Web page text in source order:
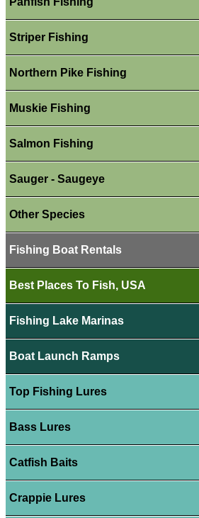
Striper Fishing
Northern Pike Fishing
Muskie Fishing
Salmon Fishing
Sauger - Saugeye
Other Species
Fishing Boat Rentals
Best Places To Fish, USA
Fishing Lake Marinas
Boat Launch Ramps
Top Fishing Lures
Bass Lures
Catfish Baits
Crappie Lures